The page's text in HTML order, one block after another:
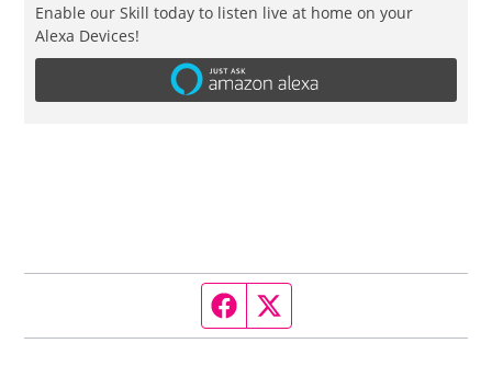
Enable our Skill today to listen live at home on your
Alexa Devices!
Facebook page